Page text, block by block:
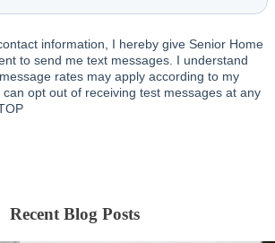
Recent Blog Posts